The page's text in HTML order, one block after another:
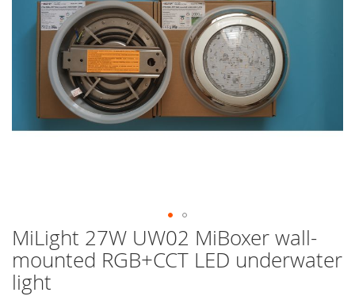
MiLight 27W UW02 MiBoxer wall-
mounted RGB+CCT LED underwater
light
Skip
to
the
beginning